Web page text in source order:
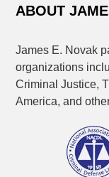
ABOUT
James E. Novak
organizations
Criminal Justice,
America, and